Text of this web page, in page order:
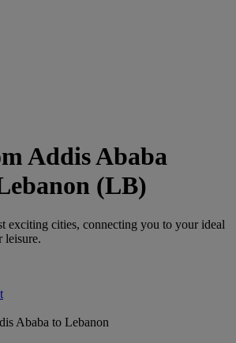
Addis Ababa
(LB)
exciting cities, connecting you to your ideal
leisure.
Ababa to Lebanon